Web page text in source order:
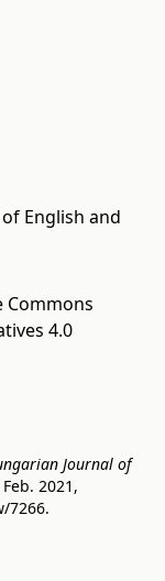
English and
Commons
4.0
Journal of
2021,
7266.